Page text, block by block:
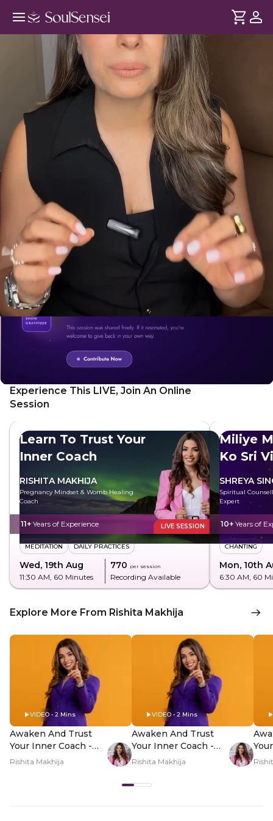
Learn To Manifest Your Dream Life
- Hero Video
DURATION
2 min Soul
When life becomes a series of responsibilities - you don't
feel excited for the future. Through this session, reconnect
with your goals, ambitions and create a clearer vision for
the life you want to live
... see more
Experience This LIVE, Join An Online
Session
Learn To Trust Your
Inner Coach
RISHITA MAKHIJA
Pregnancy Mindset & Womb Healing
Coach
11+ Years of Experience LIVE SESSION
MEDITATION DAILY PRACTICES
Wed, 19th Aug
11:30 AM, 60 Minutes
₹770 per session
Recording Available
Miliye
Ko Sri
SHREYA
Spiritual
Expert
10+ Years of
CHANTING
Mon, 10th
6:30 AM, 60
Explore More From Rishita Makhija
VIDEO • 2 Mins
Awaken And Trust
Your Inner Coach -
Hero Video
Rishita Makhija
VIDEO • 2 Mins
Awaken And Trust
Your Inner Coach -
PDP Hero Video
Rishita Makhija